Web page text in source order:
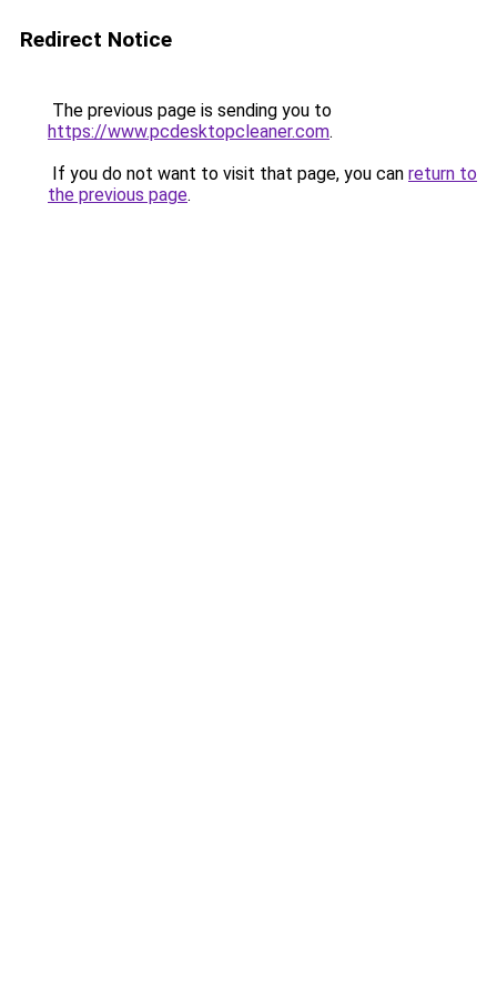
Redirect Notice
The previous page is sending you to
https://www.pcdesktopcleaner.com.
If you do not want to visit that page, you can return to
the previous page.